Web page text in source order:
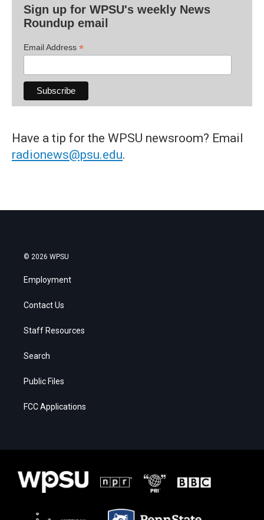
Sign up for WPSU's weekly News
Roundup email
Email Address *
Have a tip for the WPSU newsroom? Email
radionews@psu.edu.
© 2026 WPSU
Employment
Contact Us
Staff Resources
Search
Public Files
FCC Applications